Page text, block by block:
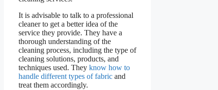
It is advisable to talk to a professional
cleaner to get a better idea of the
service they provide. They have a
thorough understanding of the
cleaning process, including the type of
cleaning solutions, products, and
techniques used. They know how to
handle different types of fabric and
treat them accordingly.